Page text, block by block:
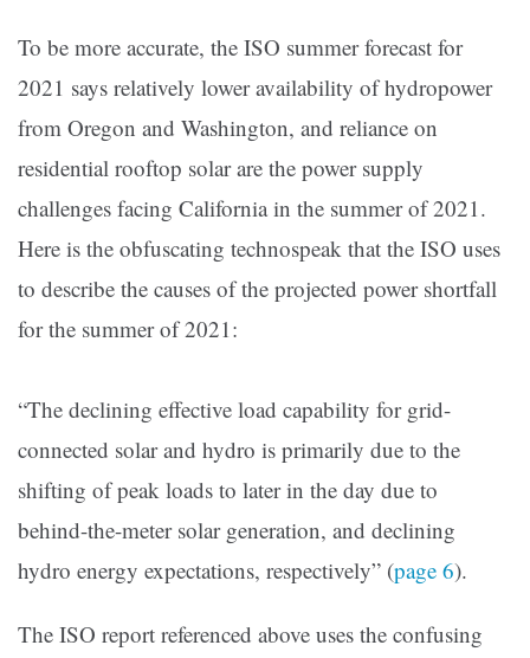
To be more accurate, the ISO summer forecast for
2021 says relatively lower availability of hydropower
from Oregon and Washington, and reliance on
residential rooftop solar are the power supply
challenges facing California in the summer of 2021.
Here is the obfuscating technospeak that the ISO uses
to describe the causes of the projected power shortfall
for the summer of 2021:
“The declining effective load capability for grid-
connected solar and hydro is primarily due to the
shifting of peak loads to later in the day due to
behind-the-meter solar generation, and declining
hydro energy expectations, respectively” (page 6).
The ISO report referenced above uses the confusing